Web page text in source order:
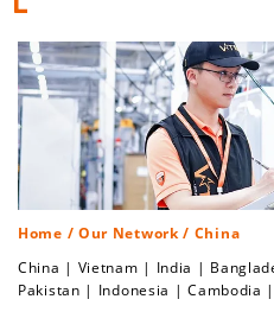
Home / Our Network/ China
China | Vietnam | India |
Pakistan | Indonesia |Cambodia |